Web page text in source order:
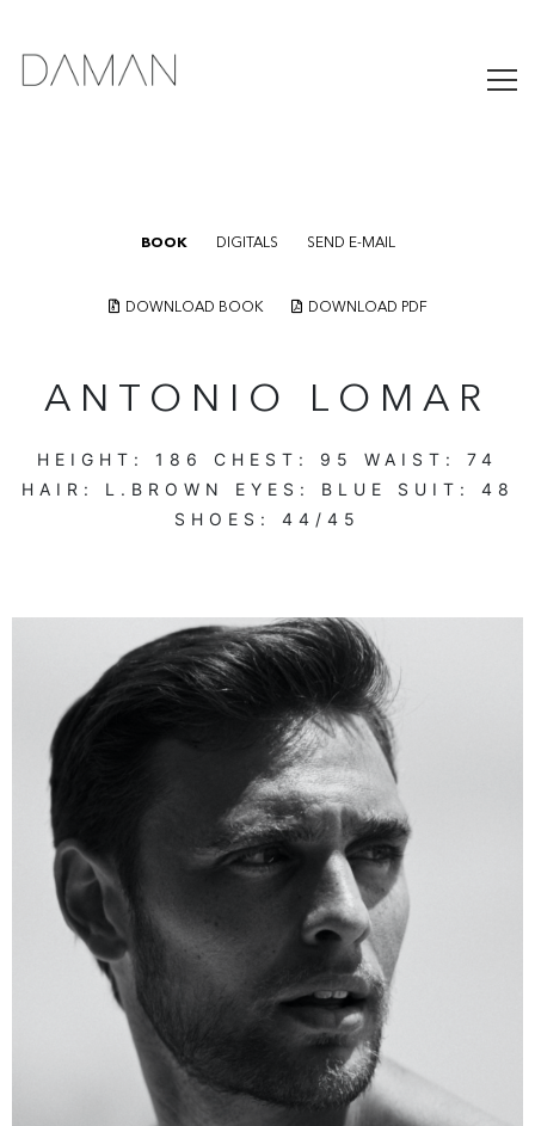
BOOK DIGITALS SEND E-MAIL
DOWNLOAD BOOK DOWNLOAD PDF
ANTONIO LOMAR
HEIGHT: 186 CHEST: 95 WAIST: 74
HAIR: L.BROWN EYES: BLUE SUIT: 48
SHOES: 44/45